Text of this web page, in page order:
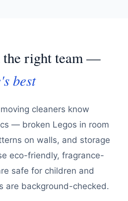
the right team —
best
cleaners know
— broken Legos in room
on walls, and storage
eco-friendly, fragrance-
safe for children and
are background-checked.